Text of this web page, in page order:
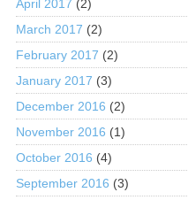
April 2017 (2)
March 2017 (2)
February 2017 (2)
January 2017 (3)
December 2016 (2)
November 2016 (1)
October 2016 (4)
September 2016 (3)